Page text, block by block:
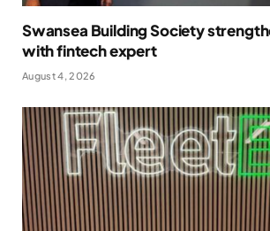
Swansea Building Society
with fintech expert
August 4, 2026